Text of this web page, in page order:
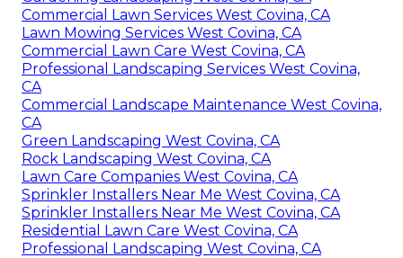
Commercial Lawn Services West Covina, CA
Lawn Mowing Services West Covina, CA
Commercial Lawn Care West Covina, CA
Professional Landscaping Services West Covina,
CA
Commercial Landscape Maintenance West Covina,
CA
Green Landscaping West Covina, CA
Rock Landscaping West Covina, CA
Lawn Care Companies West Covina, CA
Sprinkler Installers Near Me West Covina, CA
Sprinkler Installers Near Me West Covina, CA
Residential Lawn Care West Covina, CA
Professional Landscaping West Covina, CA